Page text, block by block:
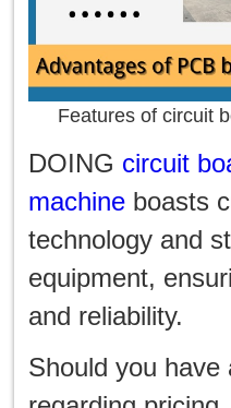
Features of circuit
DOING circuit
machine boasts
technology and
equipment,
and reliability.
Should you have